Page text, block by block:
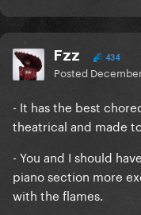
Fzz 434
Posted
- It has the best
theatrical and made
- You and I should
piano section more
with the flames.